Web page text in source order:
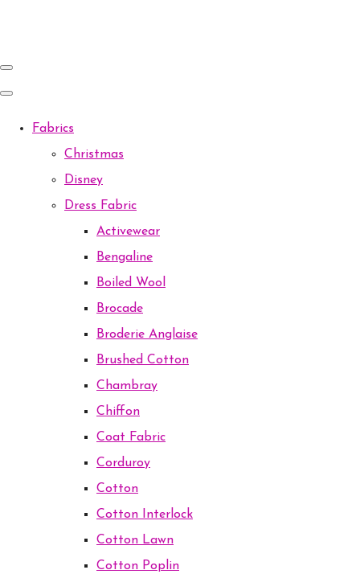
Fabrics
Christmas
Disney
Dress Fabric
Activewear
Bengaline
Boiled Wool
Brocade
Broderie Anglaise
Brushed Cotton
Chambray
Chiffon
Coat Fabric
Corduroy
Cotton
Cotton Interlock
Cotton Lawn
Cotton Poplin